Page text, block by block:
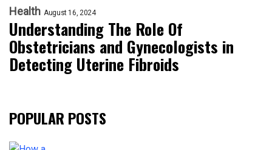
Health August 16, 2024
Understanding The Role Of
Obstetricians and Gynecologists in
Detecting Uterine Fibroids
POPULAR POSTS